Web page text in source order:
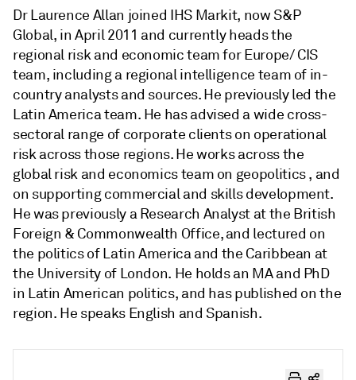
Dr Laurence Allan joined IHS Markit, now S&P
Global, in April 2011 and currently heads the
regional risk and economic team for Europe/ CIS
team, including a regional intelligence team of in-
country analysts and sources. He previously led the
Latin America team. He has advised a wide cross-
sectoral range of corporate clients on operational
risk across those regions. He works across the
global risk and economics team on geopolitics , and
on supporting commercial and skills development.
He was previously a Research Analyst at the British
Foreign & Commonwealth Office, and lectured on
the politics of Latin America and the Caribbean at
the University of London. He holds an MA and PhD
in Latin American politics, and has published on the
region. He speaks English and Spanish.